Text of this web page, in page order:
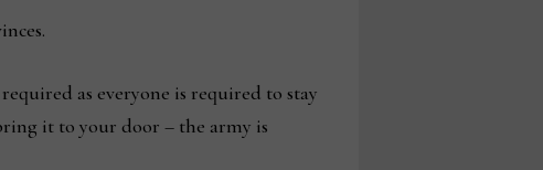
as everyone is required to stay
it to your door – the army is